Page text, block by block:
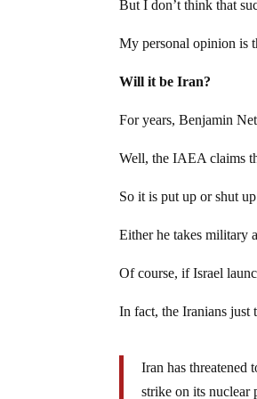
But I don’t think that
My personal opinion is
Will it be Iran?
For years, Benjamin
Well, the IAEA claims
So it is put up or shut
Either he takes military
Of course, if Israel
In fact, the Iranians just
Iran has threatened
strike on its nuclear